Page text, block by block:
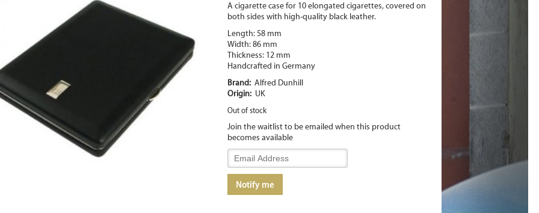
A cigarette case for 10 elongated cigarettes, covered on
both sides with high-quality black leather.
Length: 58 mm
Width: 86 mm
Thickness: 12 mm
Handcrafted in Germany
Brand: Alfred Dunhill
Origin: UK
Out of stock
Join the waitlist to be emailed when this product
becomes available
Enter
your
email
address
Notify me